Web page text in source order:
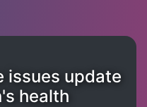
issues update
health